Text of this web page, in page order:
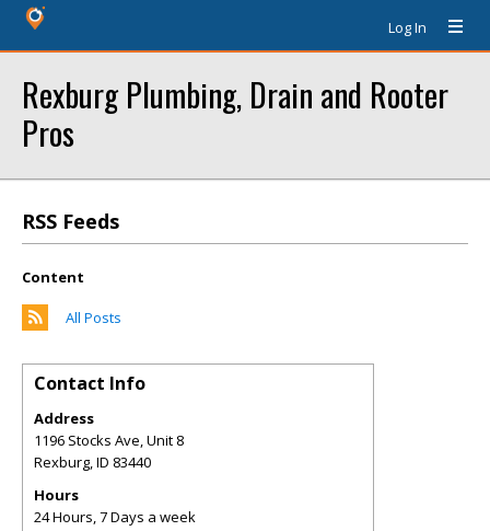
Log In
Rexburg Plumbing, Drain and Rooter
Pros
RSS Feeds
Content
All Posts
Contact Info
Address
1196 Stocks Ave, Unit 8
Rexburg,ID 83440
Hours
24 Hours, 7 Days a week